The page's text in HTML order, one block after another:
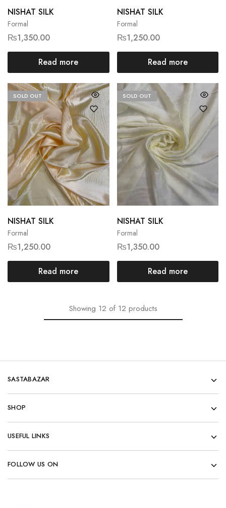
Formal
NISHAT SILK
₨1,350.00
Read more
Formal
NISHAT SILK
₨1,250.00
Read more
SOLD OUT
Formal
NISHAT SILK
₨1,250.00
Read more
SOLD OUT
Formal
NISHAT SILK
₨1,350.00
Read more
Showing 12 of 12 products
SASTABAZAR
SHOP
USEFUL LINKS
FOLLOW US ON